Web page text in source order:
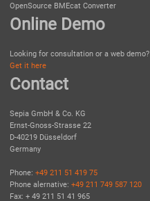
OpenSource BMEcat Converter
Online Demo
Looking for consultation or a web demo?
Get it here
Contact
Sepia GmbH & Co. KG
Ernst-Gnoss-Strasse 22
D-40219 Düsseldorf
Germany
Phone: +49 211 51 419 75
Phone alernative: +49 211 749 587 120
Fax: + 49 211 51 41 965